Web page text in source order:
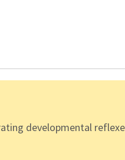
developmental